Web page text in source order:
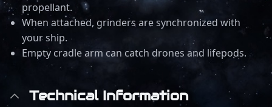
propellant.
When attached, grinders are synchronized with
your ship.
Empty cradle arm can catch drones and lifepods.
Technical Information